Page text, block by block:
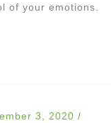
of your emotions.
3, 2020 /